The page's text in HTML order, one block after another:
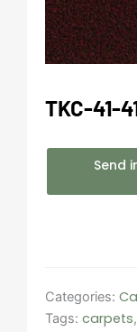
TKC-41-
Send
Categories:
Tags: carpets,